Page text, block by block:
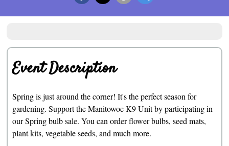
Event Description
Spring is just around the corner! It's the perfect season for
gardening. Support the Manitowoc K9 Unit by participating in
our Spring bulb sale. You can order flower bulbs, seed mats,
plant kits, vegetable seeds, and much more.